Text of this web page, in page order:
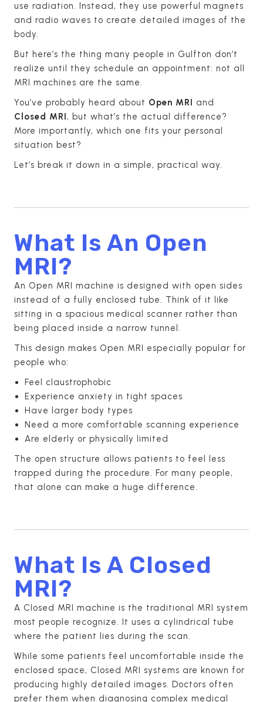
use radiation. Instead, they use powerful magnets
and radio waves to create detailed images of the
body.
But here’s the thing many people in Gulfton don’t
realize until they schedule an appointment: not all
MRI machines are the same.
You’ve probably heard about Open MRI and
Closed MRI, but what’s the actual difference?
More importantly, which one fits your personal
situation best?
Let’s break it down in a simple, practical way.
What Is An Open
MRI?
An Open MRI machine is designed with open sides
instead of a fully enclosed tube. Think of it like
sitting in a spacious medical scanner rather than
being placed inside a narrow tunnel.
This design makes Open MRI especially popular for
people who:
Feel claustrophobic
Experience anxiety in tight spaces
Have larger body types
Need a more comfortable scanning experience
Are elderly or physically limited
The open structure allows patients to feel less
trapped during the procedure. For many people,
that alone can make a huge difference.
What Is A Closed
MRI?
A Closed MRI machine is the traditional MRI system
most people recognize. It uses a cylindrical tube
where the patient lies during the scan.
While some patients feel uncomfortable inside the
enclosed space, Closed MRI systems are known for
producing highly detailed images. Doctors often
prefer them when diagnosing complex medical